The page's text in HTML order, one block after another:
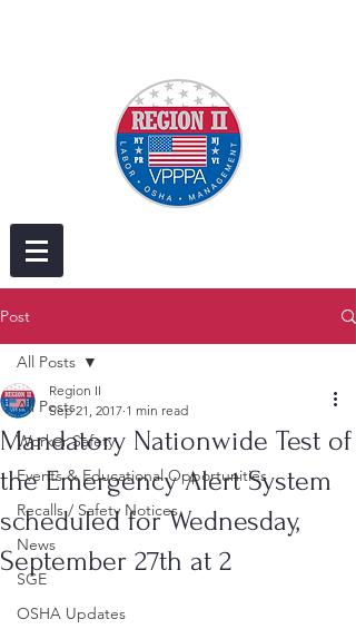
Post
All Posts
Worker Safety
Events & Educational Opportunities
Recalls / Safety Notices
News
SGE
OSHA Updates
All Posts
Mandatory Nationwide Test of
the Emergency Alert System
scheduled for Wednesday,
September 27th at 2
Region II
Sep 21, 2017 1 min read